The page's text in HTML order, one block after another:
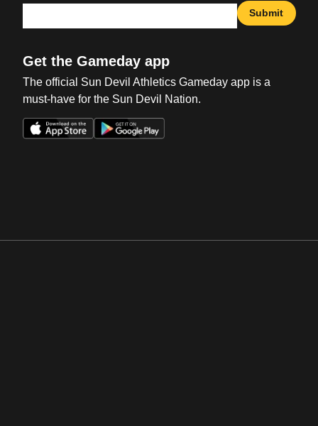
Submit
Get the Gameday app
The official Sun Devil Athletics Gameday app is a
must-have for the Sun Devil Nation.